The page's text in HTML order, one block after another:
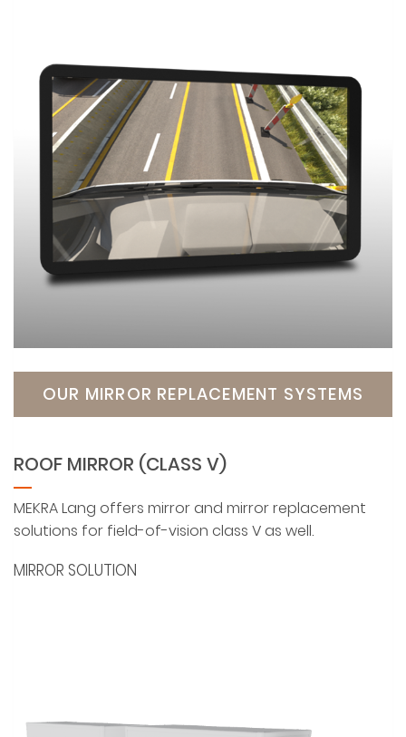
OUR MIRROR REPLACEMENT SYSTEMS
ROOF MIRROR (CLASS V)
MEKRA Lang offers mirror and mirror replacement
solutions for field-of-vision class V as well.
MIRROR SOLUTION